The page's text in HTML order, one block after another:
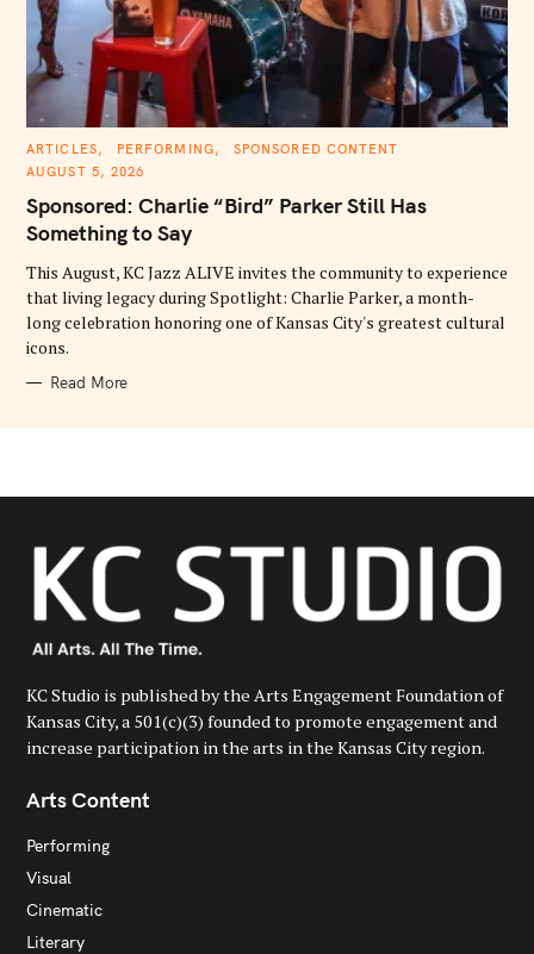
C
T
G
R
S
ARTICLES PERFORMING
SPONSORED CONTENT
AUGUST 5, 2026
Sponsored: Charlie “Bird” Parker Still Has
Something to Say
This August, KC Jazz ALIVE invites the community to experience
that living legacy during Spotlight: Charlie Parker, a month-
long celebration honoring one of Kansas City's greatest cultural
icons.
Read More
KC Studio is published by the Arts Engagement Foundation of
Kansas City, a 501(c)(3) founded to promote engagement and
increase participation in the arts in the Kansas City region.
Arts Content
Performing
Visual
Cinematic
Literary